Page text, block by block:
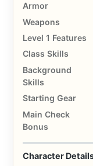
Armor
Weapons
Level 1 Features
Class Skills
Background
Skills
Starting Gear
Main Check
Bonus
Character